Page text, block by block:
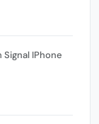
Signal IPhone